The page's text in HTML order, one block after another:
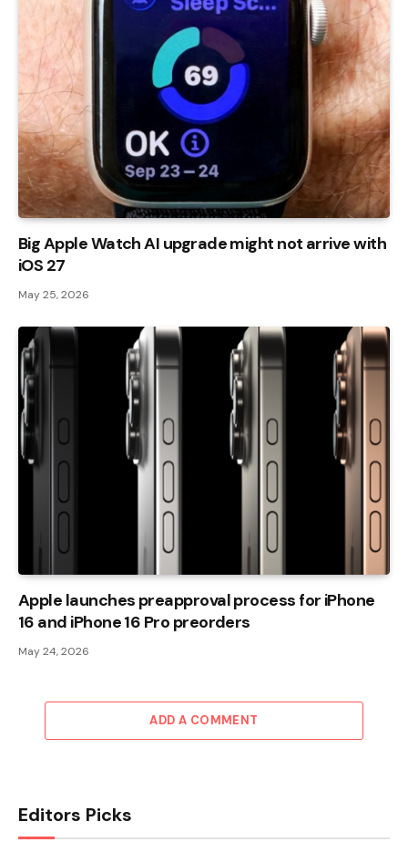
Big Apple Watch AI upgrade might not arrive with
iOS 27
May 25, 2026
Apple launches preapproval process for iPhone
16 and iPhone 16 Pro preorders
May 24, 2026
ADD A COMMENT
Editors Picks